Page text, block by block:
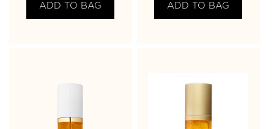
ADD TO BAG ADD TO BAG